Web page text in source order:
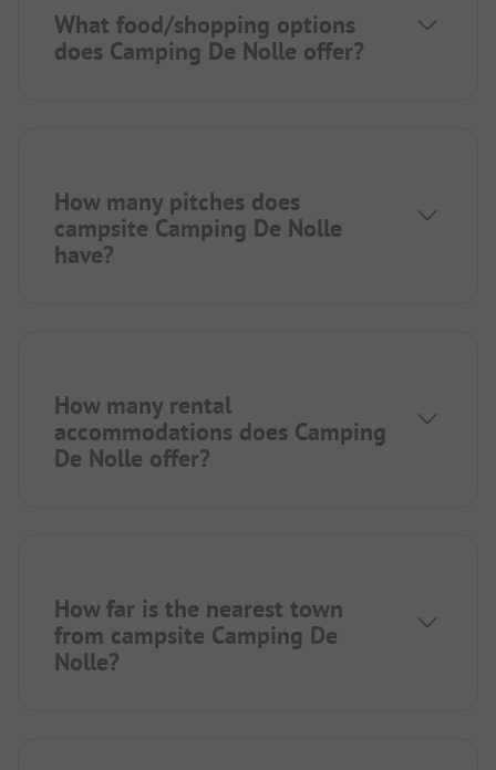
What food/shopping options
does Camping De Nolle offer?
How many pitches does
campsite Camping De Nolle
have?
How many rental
accommodations does Camping
De Nolle offer?
How far is the nearest town
from campsite Camping De
Nolle?